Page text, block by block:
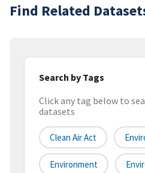
Find Related
Search by Tags
Click any tag below to
datasets
Clean Air Act
Environment